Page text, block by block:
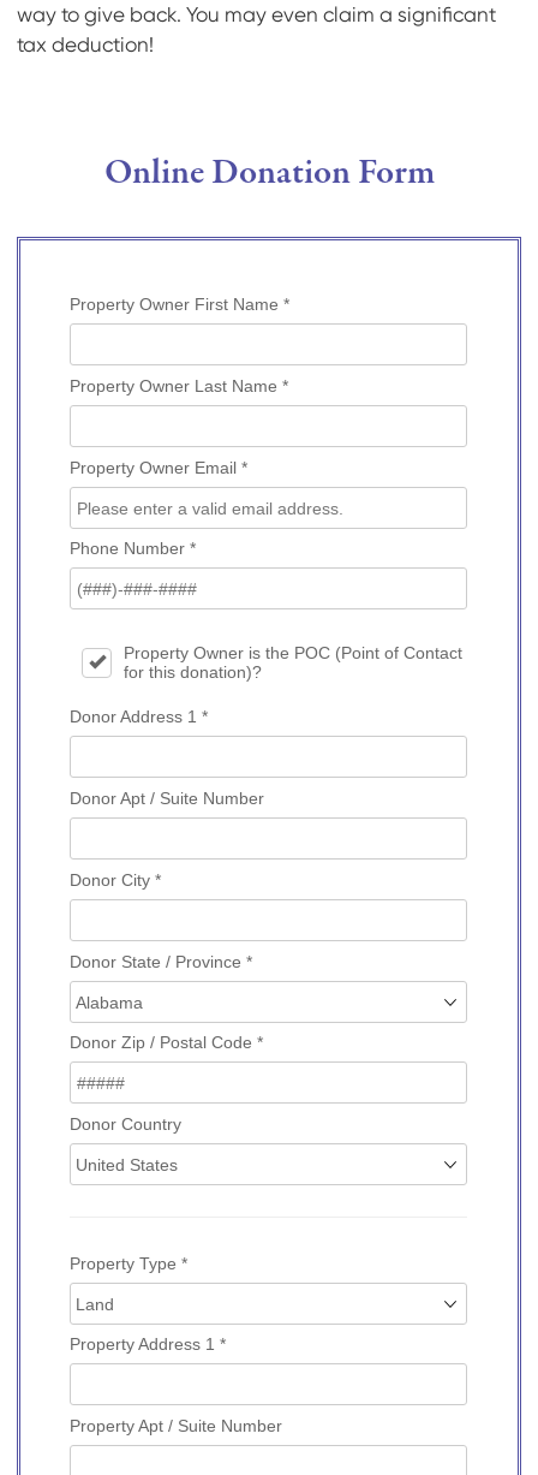
way to give back. You may even claim a significant
tax deduction!
Online Donation Form